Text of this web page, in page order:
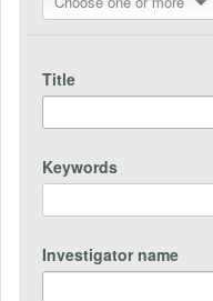
Title
Keywords
Investigator name